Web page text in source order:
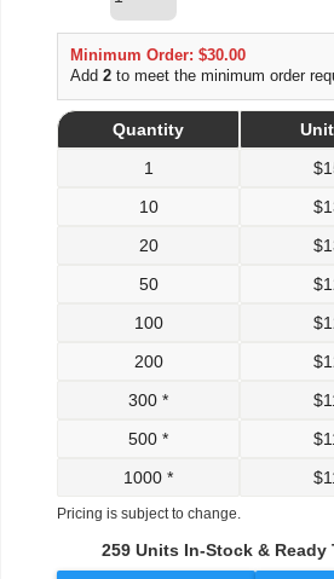
Minimum Order: $30.00
Add2 to meet the minimum order
Quantity
1
$
10
$
20
$
50
$
100
$
200
$
300 *
$
500 *
$
1000 *
$
Pricing is subject to change.
259 Units In-Stock & Ready